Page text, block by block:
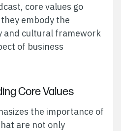
core values go
embody the
and cultural framework
of business
Core Values
the importance of
are not only